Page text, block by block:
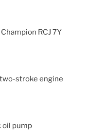
RCJ 7Y
stroke engine
oil pump